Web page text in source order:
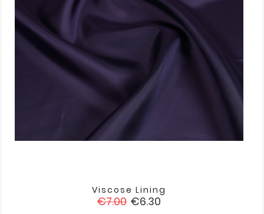
Viscose Lining
Regular
€7.00 Price
€6.30